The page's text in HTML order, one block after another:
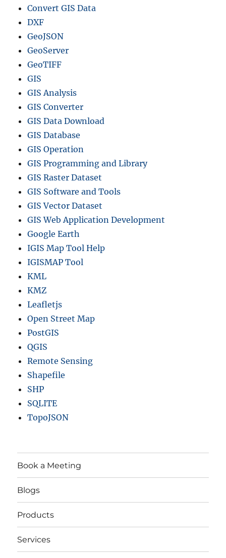
Convert GIS Data
DXF
GeoJSON
GeoServer
GeoTIFF
GIS
GIS Analysis
GIS Converter
GIS Data Download
GIS Database
GIS Operation
GIS Programming and Library
GIS Raster Dataset
GIS Software and Tools
GIS Vector Dataset
GIS Web Application Development
Google Earth
IGIS Map Tool Help
IGISMAP Tool
KML
KMZ
Leafletjs
Open Street Map
PostGIS
QGIS
Remote Sensing
Shapefile
SHP
SQLITE
TopoJSON
Book a Meeting
Blogs
Products
Services